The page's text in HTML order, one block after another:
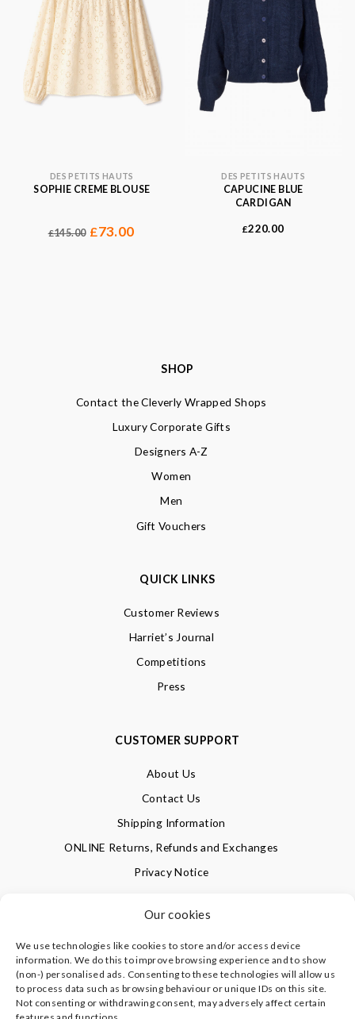
Our cookies
We use technologies like cookies to store and/or access device
information. We do this to improve browsing experience and to show
(non-) personalised ads. Consenting to these technologies will allow us
to process data such as browsing behaviour or unique IDs on this site.
Not consenting or withdrawing consent, may adversely affect certain
DES PETITS HAUTS
SOPHIE CREME BLOUSE
£145.00 £73.00
DES PETITS HAUTS
CAPUCINE BLUE
CARDIGAN
£220.00
SHOP
Contact the Cleverly Wrapped Shops
Luxury Corporate Gifts
Designers A-Z
Women
Men
Gift Vouchers
QUICK LINKS
Customer Reviews
Harriet’s Journal
Competitions
Press
CUSTOMER SUPPORT
About Us
Contact Us
Shipping Information
ONLINE Returns, Refunds and Exchanges
Privacy Notice
SIGN UP FOR OUR NEWSLETTER & GET 10% OFF!
©CLEVERLY WRAPPED LTD, ALL RIGHTS RESERVED.